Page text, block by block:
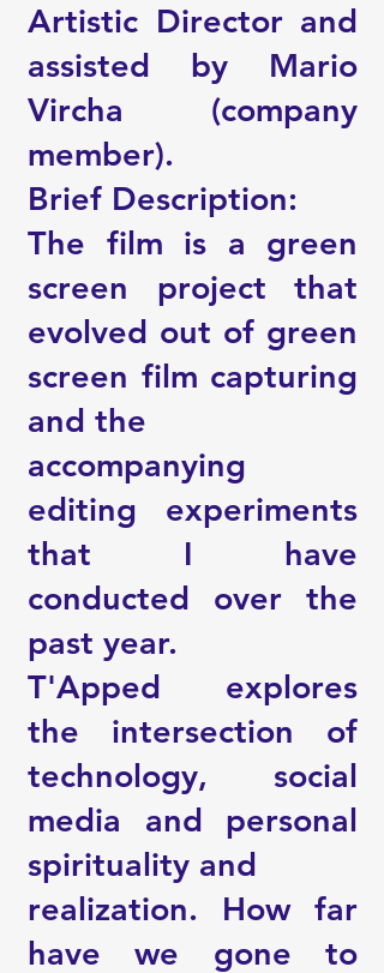
Artistic Director and
assisted by Mario
Vircha (company
member).
Brief Description:
The film is a green
screen project that
evolved out of green
screen film capturing
and the
accompanying
editing experiments
that I have
conducted over the
past year.
T'Apped explores
the intersection of
technology, social
media and personal
spirituality and
realization. How far
have we gone to